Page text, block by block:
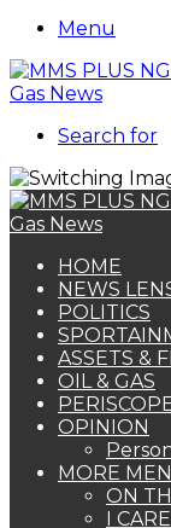
Menu
Search for
HOME
NEWS
POLITICS
ASSETS &
OIL & GAS
OPINION
MORE
ON
I